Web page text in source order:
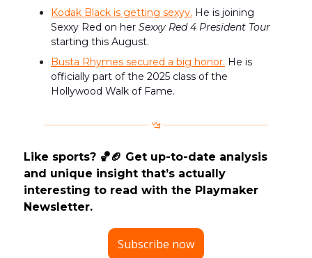
Kodak Black is getting sexyy. He is joining
Sexxy Red on her Sexxy Red 4 President Tour
starting this August.
Busta Rhymes secured a big honor. He is
officially part of the 2025 class of the
Hollywood Walk of Fame.
Like sports? 🏀🏈 Get up-to-date analysis
and unique insight that’s actually
interesting to read with the Playmaker
Newsletter.
Subscribe now